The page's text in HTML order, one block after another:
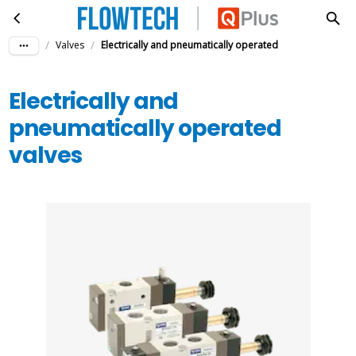
Skip to main content
Electrically and pneumatically operated valves
/ Valves / Electrically and pneumatically operated
Electrically and
pneumatically operated
valves